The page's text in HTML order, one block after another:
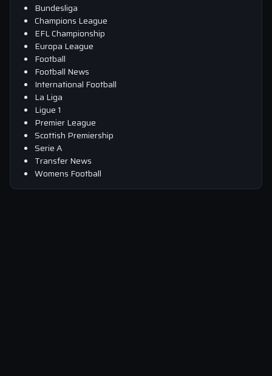
Bundesliga
Champions League
EFL Championship
Europa League
Football
Football News
International Football
La Liga
Ligue 1
Premier League
Scottish Premiership
Serie A
Transfer News
Womens Football